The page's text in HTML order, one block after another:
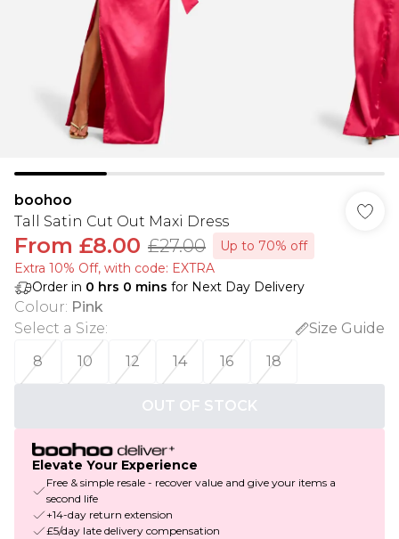
boohoo
Tall Satin Cut Out Maxi Dress
From £8.00 £27.00
Up to 70% off
Extra 10% Off, with code: EXTRA
Order in 0 hrs 0 mins for Next Day Delivery
Colour: Pink
Select a Size:
Size Guide
8
10 12 14 16 18
OUT OF STOCK
Elevate Your Experience
Free & simple resale - recover value and give your items a
second life
+14-day return extension
£5/day late delivery compensation